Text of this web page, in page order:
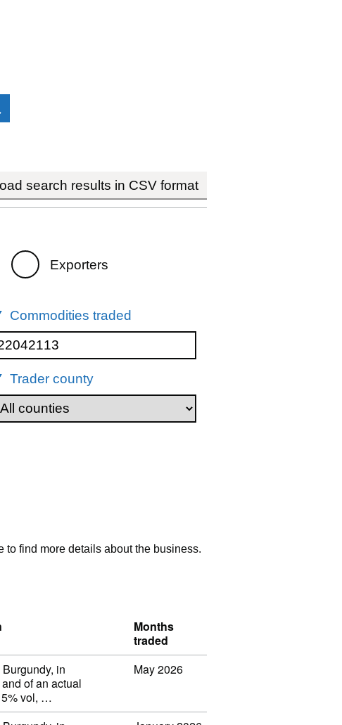
search results in CSV format
Exporters
Commodities traded
Trader county
find more details about the business.
Months
traded
in
of an actual
vol, …
May 2026